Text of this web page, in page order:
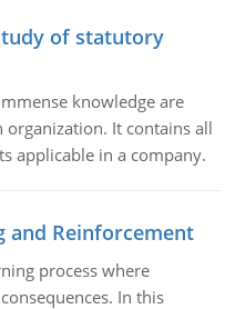
of statutory
knowledge are
It contains all
applicable in a company.
and Reinforcement
process where
In this